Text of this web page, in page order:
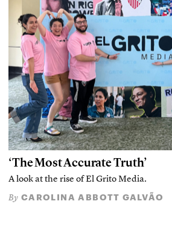
‘The Most Accurate Truth’
A look at the rise of El Grito Media.
By CAROLINA ABBOTT GALVÃO